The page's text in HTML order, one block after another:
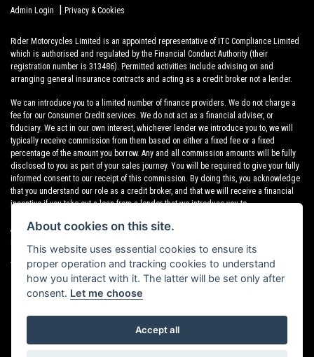
Admin Login
| Privacy & Cookies
Rider Motorcycles Limited is an appointed representative of ITC Compliance Limited
which is authorised and regulated by the Financial Conduct Authority (their
registration number is 313486). Permitted activities include advising on and
arranging general insurance contracts and acting as a credit broker not a lender.
We can introduce you to a limited number of finance providers. We do not charge a
fee for our Consumer Credit services. We do not act as a financial adviser, or
fiduciary. We act in our own interest, whichever lender we introduce you to, we will
typically receive commission from them based on either a fixed fee or a fixed
percentage of the amount you borrow. Any and all commission amounts will be fully
disclosed to you as part of your sales journey. You will be required to give your fully
informed consent to our receipt of this commission. By doing this, you acknowledge
that you understand our role as a credit broker, and that we will receive a financial
incentive if you take out a loan from a lender that we introduce you to.
All finance applications are subject to status, terms and conditions apply, UK
residents only, 18s or over, Guarantees may be required.
VAT Registration Number: 638691889
Powered by DealerWebs
About cookies on this site.
This website uses essential cookies to ensure its
proper operation and tracking cookies to understand
how you interact with it. The latter will be set only after
consent. Let me choose
Accept all